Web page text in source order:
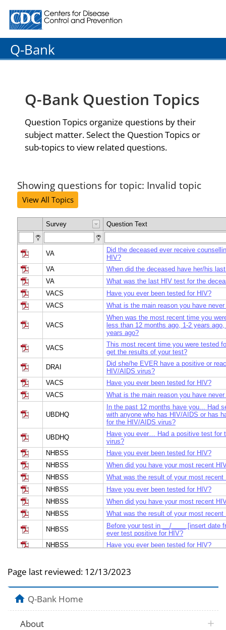
Centers for Disease Control and Prevention. CDC
Q-Bank
Q-Bank Question Topics
Question Topics organize questions by their
subject matter. Select the Question Topics or
sub-topics to view related questions.
Showing questions for topic: Invalid topic
View All Topics
Survey Question Text
VA
Did the deceased ever receive
HIV?
VA
When did the deceased have her/his
VA
What was the last HIV test for the
VACS
Have you ever been tested for HIV?
VACS
What is the main reason you have
VACS
When was the most recent time you
less than 12 months ago, 1-2 years
years ago?
VACS
This most recent time you were tested
get the results of your test?
DRAI
Did she/he EVER have a positive or
HIV/AIDS virus?
VACS
Have you ever been tested for HIV?
VACS
What is the main reason you have
UBDHQ
In the past 12 months have you... Had
with anyone who has HIV/AIDS or has
for the HIV/AIDS virus?
UBDHQ
Have you ever… Had a positive test for
virus?
NHBSS
Have you ever been tested for HIV?
NHBSS
When did you have your most recent
NHBSS
What was the result of your most recent
NHBSS
Have you ever been tested for HIV?
NHBSS
When did you have your most recent
NHBSS
What was the result of your most recent
NHBSS
Before your test in __/____ [insert date
ever test positive for HIV?
NHBSS
Have you ever been tested for HIV?
NHBSS
What was the result of your most recent
tests you may have had as part of
have not been tested for HIV (the virus
Page last reviewed: 12/13/2023
Q-Bank Home
About